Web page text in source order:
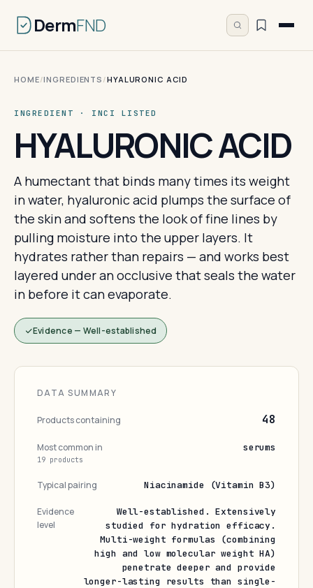
DermFND
HOME/INGREDIENTS /HYALURONIC ACID
INGREDIENT · INCI LISTED
HYALURONIC ACID
A humectant that binds many times its weight
in water, hyaluronic acid plumps the surface of
the skin and softens the look of fine lines by
pulling moisture into the upper layers. It
hydrates rather than repairs — and works best
layered under an occlusive that seals the water
in before it can evaporate.
Evidence — Well-established
DATA SUMMARY
Products containing 48
Most common in
19 products
serums
Typical pairing Niacinamide (Vitamin B3)
Evidence
level
Well-established. Extensively
studied for hydration efficacy.
Multi-weight formulas (combining
high and low molecular weight HA)
penetrate deeper and provide
longer-lasting results than single-